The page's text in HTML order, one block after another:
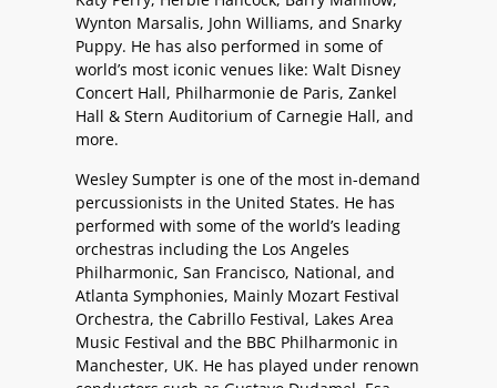
Wynton Marsalis, John Williams, and Snarky
Puppy. He has also performed in some of
world’s most iconic venues like: Walt Disney
Concert Hall, Philharmonie de Paris, Zankel
Hall & Stern Auditorium of Carnegie Hall, and
more.
Wesley Sumpter is one of the most in-demand
percussionists in the United States. He has
performed with some of the world’s leading
orchestras including the Los Angeles
Philharmonic, San Francisco, National, and
Atlanta Symphonies, Mainly Mozart Festival
Orchestra, the Cabrillo Festival, Lakes Area
Music Festival and the BBC Philharmonic in
Manchester, UK. He has played under renown